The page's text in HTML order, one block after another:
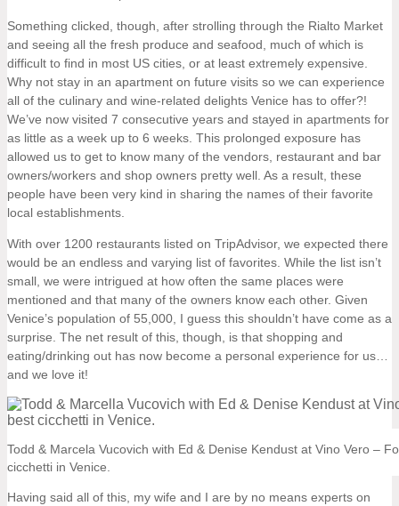
Something clicked, though, after strolling through the Rialto Market
and seeing all the fresh produce and seafood, much of which is
difficult to find in most US cities, or at least extremely expensive.
Why not stay in an apartment on future visits so we can experience
all of the culinary and wine-related delights Venice has to offer?!
We’ve now visited 7 consecutive years and stayed in apartments for
as little as a week up to 6 weeks. This prolonged exposure has
allowed us to get to know many of the vendors, restaurant and bar
owners/workers and shop owners pretty well. As a result, these
people have been very kind in sharing the names of their favorite
local establishments.
With over 1200 restaurants listed on TripAdvisor, we expected there
would be an endless and varying list of favorites. While the list isn’t
small, we were intrigued at how often the same places were
mentioned and that many of the owners know each other. Given
Venice’s population of 55,000, I guess this shouldn’t have come as a
surprise. The net result of this, though, is that shopping and
eating/drinking out has now become a personal experience for us…
and we love it!
Todd & Marcela Vucovich with Ed & Denise Kendust at Vino Vero –
cicchetti in Venice.
Having said all of this, my wife and I are by no means experts on